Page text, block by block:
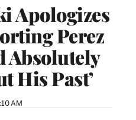
Apologizes
Perez
Absolutely
His Past’
AM